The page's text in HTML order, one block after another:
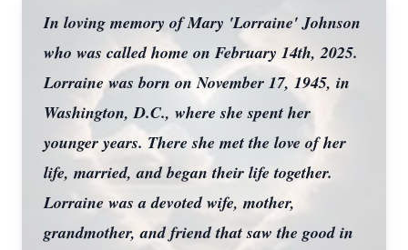
In loving memory of Mary 'Lorraine' Johnson
who was called home on February 14th, 2025.
Lorraine was born on November 17, 1945, in
Washington, D.C., where she spent her
younger years. There she met the love of her
life, married, and began their life together.
Lorraine was a devoted wife, mother,
grandmother, and friend that saw the good in